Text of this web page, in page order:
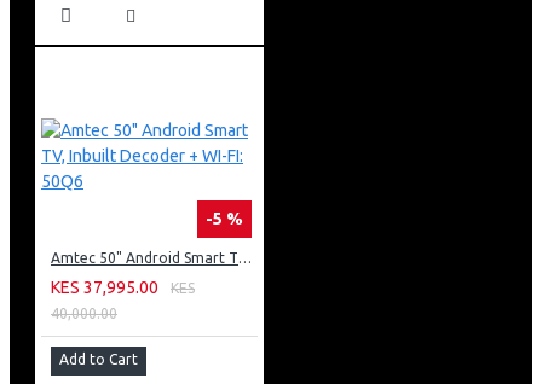
-5 %
Amtec 50" Android Smart TV, Inbuilt Decoder + WI-FI: 50Q6
KES 37,995.00
KES
40,000.00
Add to Cart